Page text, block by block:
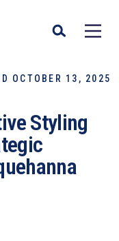
OCTOBER 13, 2025
Styling